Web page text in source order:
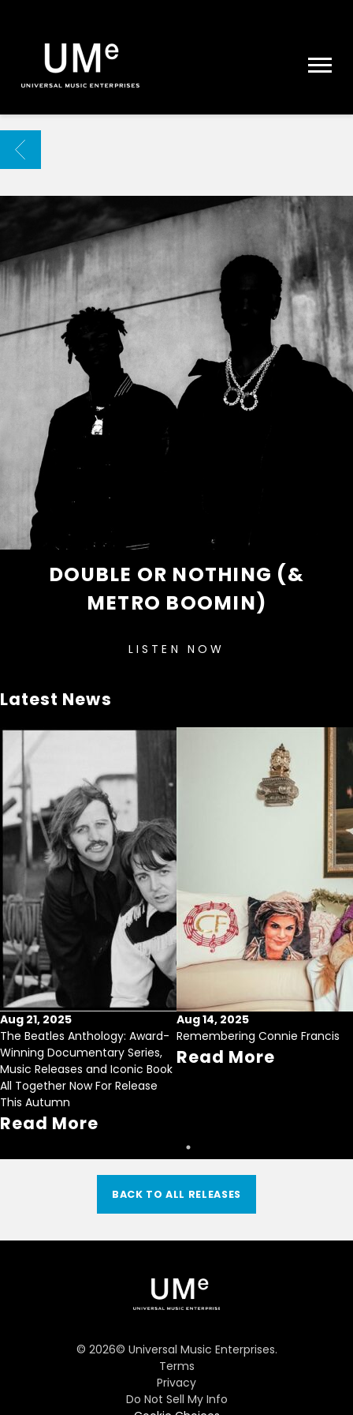
|
ARCHIVE
BACK
DOUBLE OR NOTHING (&
METRO BOOMIN)
LISTEN NOW
Latest News
Aug 21, 2025
The Beatles Anthology: Award-
Winning Documentary Series,
Music Releases and Iconic Book
All Together Now For Release
This Autumn
Read More
Aug 14, 2025
Remembering Connie Francis
Read More
BACK TO ALL RELEASES
© 2026© Universal Music Enterprises.
Terms
Privacy
Do Not Sell My Info